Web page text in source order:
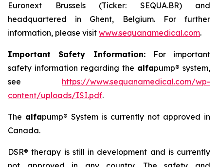
Euronext Brussels (Ticker: SEQUA.BR) and
headquartered in Ghent, Belgium. For further
information, please visit www.sequanamedical.com.
Important Safety Information:
For important
safety information regarding the alfapump® system,
see https://www.sequanamedical.com/wp-
content/uploads/ISI.pdf.
The alfapump® System is currently not approved in
Canada.
DSR® therapy is still in development and is currently